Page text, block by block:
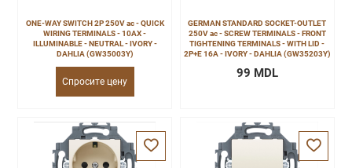
ONE-WAY SWITCH 2P 250V ac - QUICK
WIRING TERMINALS - 10AX -
ILLUMINABLE - NEUTRAL - IVORY -
DAHLIA (GW35003Y)
Спросите цену
GERMAN STANDARD SOCKET-OUTLET
250V ac - SCREW TERMINALS - FRONT
TIGHTENING TERMINALS - WITH LID -
2P+E 16A - IVORY - DAHLIA (GW35203Y)
99 MDL